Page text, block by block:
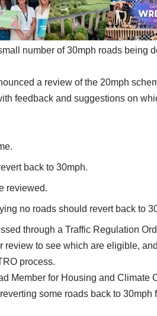
number of 30mph roads being
a review of the 20mph
feedback and suggestions on
back to 30mph.
reviewed.
no roads should revert back to
through a Traffic Regulation
review to see which are eligible,
process.
Member for Housing and Climate
some roads back to 30mph